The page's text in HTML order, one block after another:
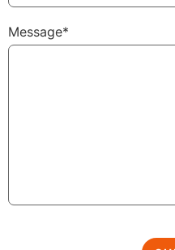
Message*